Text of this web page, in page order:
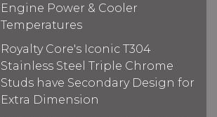
Engine Power & Cooler
Temperatures
Royalty Core's Iconic T304
Stainless Steel Triple Chrome
Studs have Secondary Design for
Extra Dimension